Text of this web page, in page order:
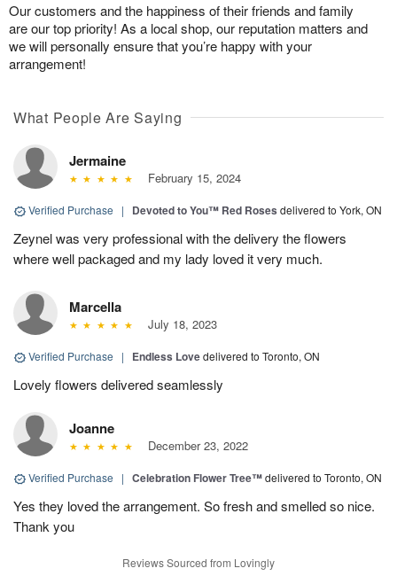
Our customers and the happiness of their friends and family
are our top priority! As a local shop, our reputation matters and
we will personally ensure that you’re happy with your
arrangement!
What People Are Saying
Jermaine
February 15, 2024
Verified Purchase | Devoted to You™ Red Roses delivered to York, ON
Zeynel was very professional with the delivery the flowers
where well packaged and my lady loved it very much.
Marcella
July 18, 2023
Verified Purchase | Endless Lovedelivered to Toronto, ON
Lovely flowers delivered seamlessly
Joanne
December 23, 2022
Verified Purchase | Celebration Flower Tree™delivered to Toronto, ON
Yes they loved the arrangement. So fresh and smelled so nice.
Thank you
Reviews Sourced from Lovingly